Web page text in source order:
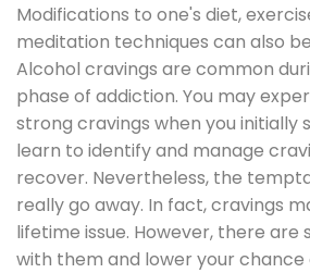
Modifications to one's diet,
meditation techniques can also
Alcohol cravings are common
phase of addiction. You may
strong cravings when you initially
learn to identify and manage
recover. Nevertheless, the
really go away. In fact, cravings
lifetime issue. However, there are
with them and lower your chance